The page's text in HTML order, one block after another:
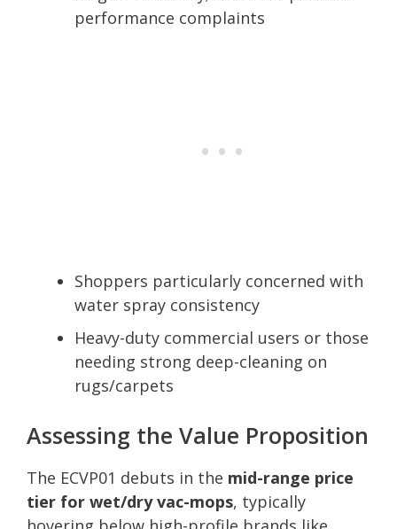
performance complaints
Shoppers particularly concerned with
water spray consistency
Heavy-duty commercial users or those
needing strong deep-cleaning on
rugs/carpets
Assessing the Value Proposition
The ECVP01 debuts in the mid-range price
tier for wet/dry vac-mops, typically